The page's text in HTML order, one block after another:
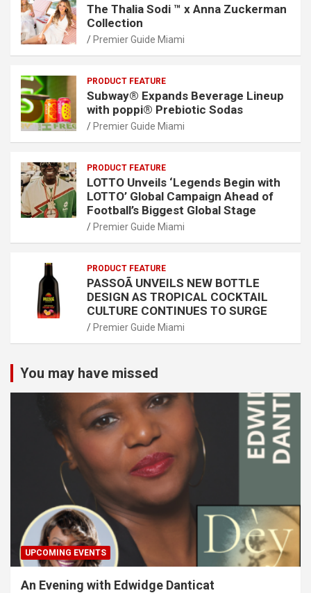
The Thalia Sodi ™ x Anna Zuckerman
Collection
Premier Guide Miami
PRODUCT FEATURE
Subway® Expands Beverage Lineup
with poppi® Prebiotic Sodas
Premier Guide Miami
PRODUCT FEATURE
LOTTO Unveils ‘Legends Begin with
LOTTO’ Global Campaign Ahead of
Football’s Biggest Global Stage
Premier Guide Miami
PRODUCT FEATURE
PASSOÃ UNVEILS NEW BOTTLE
DESIGN AS TROPICAL COCKTAIL
CULTURE CONTINUES TO SURGE
Premier Guide Miami
You may have missed
UPCOMING EVENTS
An Evening with Edwidge Danticat